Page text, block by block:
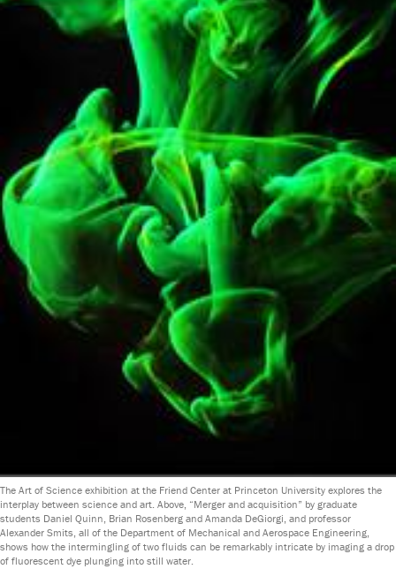
The Art of Science exhibition at the Friend Center at Princeton University explores the
interplay between science and art. Above, “Merger and acquisition” by graduate
students Daniel Quinn, Brian Rosenberg and Amanda DeGiorgi, and professor
Alexander Smits, all of the Department of Mechanical and Aerospace Engineering,
shows how the intermingling of two fluids can be remarkably intricate by imaging a drop
of fluorescent dye plunging into still water.